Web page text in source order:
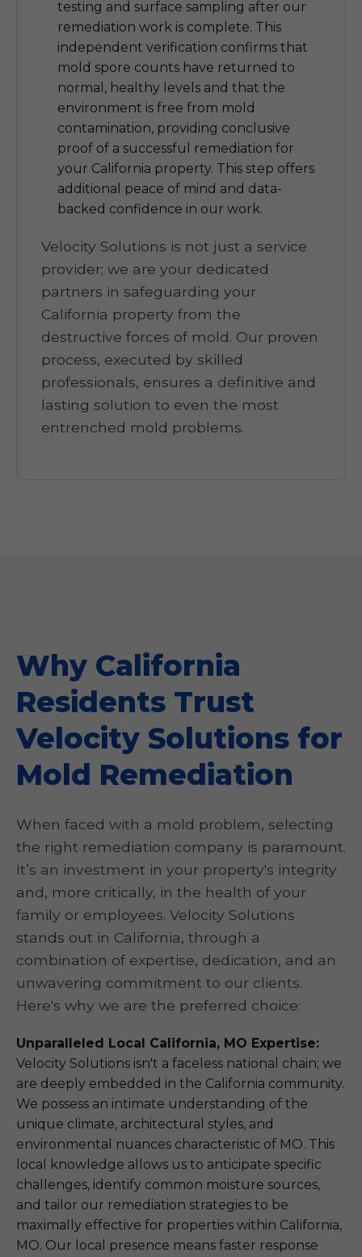
testing and surface sampling after our
remediation work is complete. This
independent verification confirms that
mold spore counts have returned to
normal, healthy levels and that the
environment is free from mold
contamination, providing conclusive
proof of a successful remediation for
your California property. This step offers
additional peace of mind and data-
backed confidence in our work.
Velocity Solutions is not just a service
provider; we are your dedicated
partners in safeguarding your
California property from the
destructive forces of mold. Our proven
process, executed by skilled
professionals, ensures a definitive and
lasting solution to even the most
entrenched mold problems.
Why California
Residents Trust
Velocity Solutions for
Mold Remediation
When faced with a mold problem, selecting
the right remediation company is paramount.
It’s an investment in your property's integrity
and, more critically, in the health of your
family or employees. Velocity Solutions
stands out in California, through a
combination of expertise, dedication, and an
unwavering commitment to our clients.
Here's why we are the preferred choice:
Unparalleled Local California, MO Expertise:
Velocity Solutions isn't a faceless national chain; we
are deeply embedded in the California community.
We possess an intimate understanding of the
unique climate, architectural styles, and
environmental nuances characteristic of MO. This
local knowledge allows us to anticipate specific
challenges, identify common moisture sources,
and tailor our remediation strategies to be
maximally effective for properties within California,
MO. Our local presence means faster response